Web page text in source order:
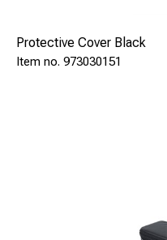
Protective Cover Black
973030151